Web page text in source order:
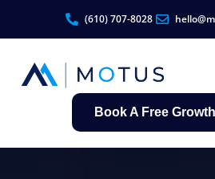
(610) 707-8028
Book A Free